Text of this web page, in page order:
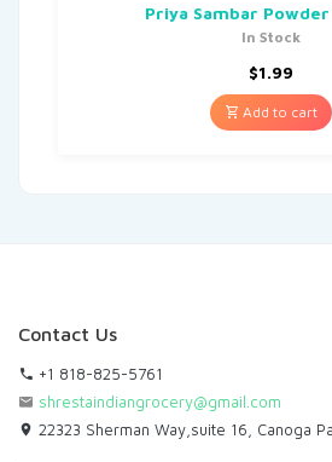
Priya Sambar
In Stock
$1.99
Add to cart
Contact Us
+1 818-825-5761
shrestaindiangrocery@gmail.com
22323 Sherman Way,suite 16, Canoga